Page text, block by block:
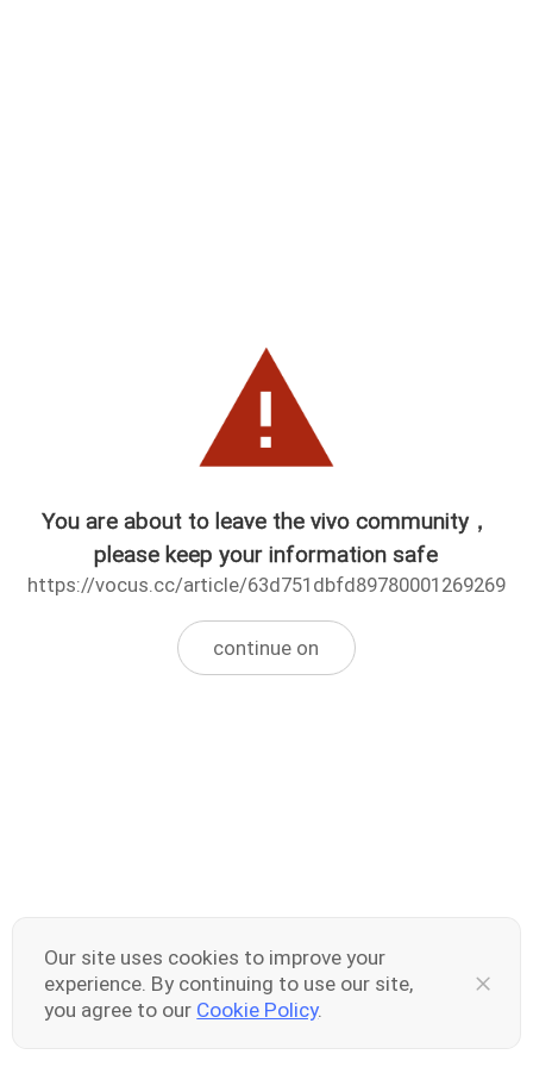
You are about to leave the vivo community，
please keep your information safe
https://vocus.cc/article/63d751dbfd89780001269269
continue on
Our site uses cookies to improve your
experience. By continuing to use our site,
you agree to our Cookie Policy.